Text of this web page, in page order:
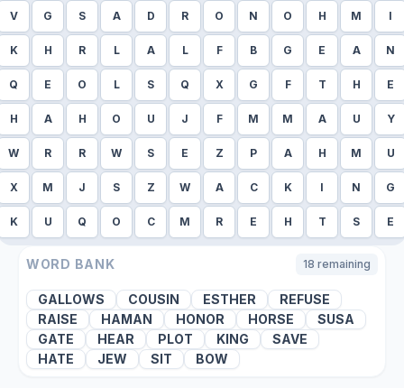
V G S A D R O N O H M I
K H R L A L F B G E A N
Q E O L S Q X G F T H E
H A H O U J F M M A U Y
W R R W S E Z P A H M U
X M J S Z W A C K I N G
K U Q O C M R E H T S E
WORD BANK 18 remaining
GALLOWS COUSIN ESTHER
REFUSE
RAISE
HAMAN HONOR HORSE
SUSA
GATE
HEAR PLOT KING
SAVE
HATE
JEW SIT BOW